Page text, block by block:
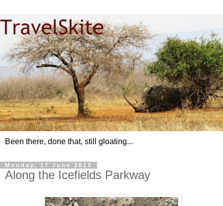
Been there, done that, still gloating...
Monday, 17 June 2013
Along the Icefields Parkway